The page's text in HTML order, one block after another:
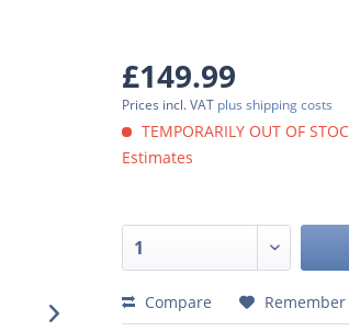
£149.99
Prices incl. VAT plus shipping costs
TEMPORARILY OUT OF
Estimates
Compare Remember